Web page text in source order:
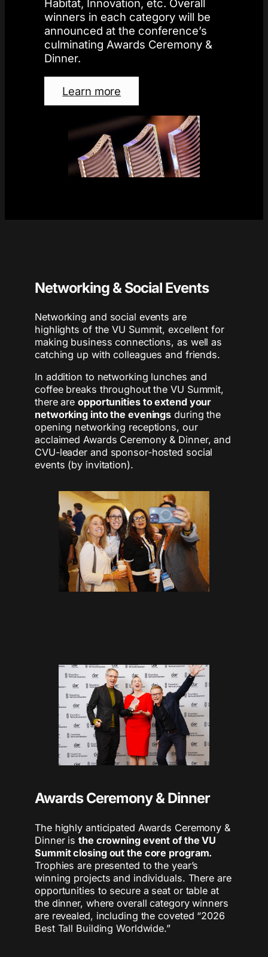
Habitat, Innovation, etc. Overall
winners in each category will be
announced at the conference’s
culminating Awards Ceremony &
Dinner.
Learn more
Networking & Social Events
Networking and social events are
highlights of the VU Summit, excellent for
making business connections, as well as
catching up with colleagues and friends. ​
In addition to networking lunches and
coffee breaks throughout the VU Summit,
there areopportunities to extend your
networking into the evenings during the
opening networking receptions, our
acclaimed Awards Ceremony & Dinner, and
CVU-leader and sponsor-hosted social
events (by invitation).​
Awards Ceremony & Dinner
The highly anticipated Awards Ceremony &
Dinner isthe crowning event of the VU
Summit closing out the core program.
Trophies are presented to the year’s
winning projects and individuals. ​There are
opportunities to secure a seat or table at
the dinner, where overall category winners
are revealed, including the coveted “2026
Best Tall Building Worldwide.”